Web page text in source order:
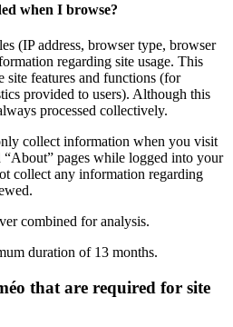
when I browse?
(IP address, browser type, browser
regarding site usage. This
site features and functions (for
provided to users). Although this
processed collectively.
collect information when you visit
“About” pages while logged into your
collect any information regarding
combined for analysis.
duration of 13 months.
that are required for site